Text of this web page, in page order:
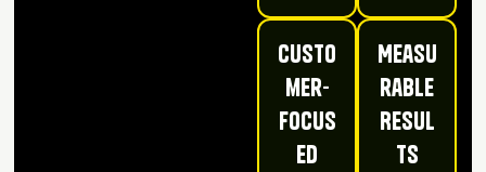
Custo
mer-
Focus
ed
Measu
rable
Resul
ts